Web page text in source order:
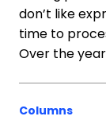
don’t like
time to
Over the
Columns